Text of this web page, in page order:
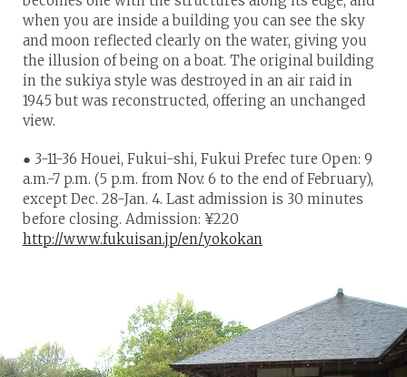
when you are inside a building you can see the sky
and moon reflected clearly on the water, giving you
the illusion of being on a boat. The original building
in the sukiya style was destroyed in an air raid in
1945 but was reconstructed, offering an unchanged
view.
● 3-11-36 Houei, Fukui-shi, Fukui Prefec ture Open: 9
a.m.-7 p.m. (5 p.m. from Nov. 6 to the end of February),
except Dec. 28-Jan. 4. Last admission is 30 minutes
before closing. Admission: ¥220
http://www.fukuisan.jp/en/yokokan